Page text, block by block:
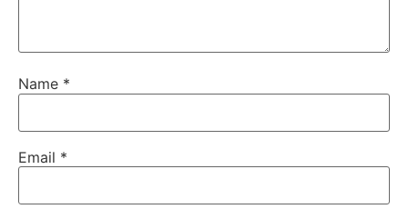
Name *
Email *